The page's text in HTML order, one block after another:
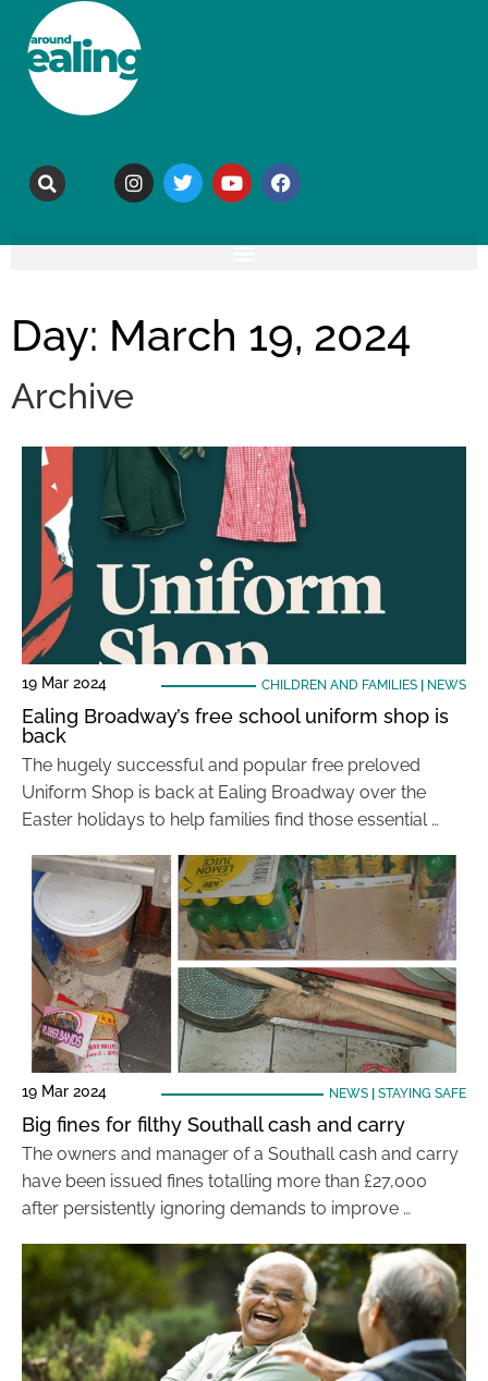
Day: March 19, 2024
Archive
19 Mar 2024 CHILDREN AND FAMILIES| NEWS
Ealing Broadway’s free school uniform shop is
back
The hugely successful and popular free preloved
Uniform Shop is back at Ealing Broadway over the
Easter holidays to help families find those essential …
19 Mar 2024 NEWS| STAYING SAFE
Big fines for filthy Southall cash and carry
The owners and manager of a Southall cash and carry
have been issued fines totalling more than £27,000
after persistently ignoring demands to improve …